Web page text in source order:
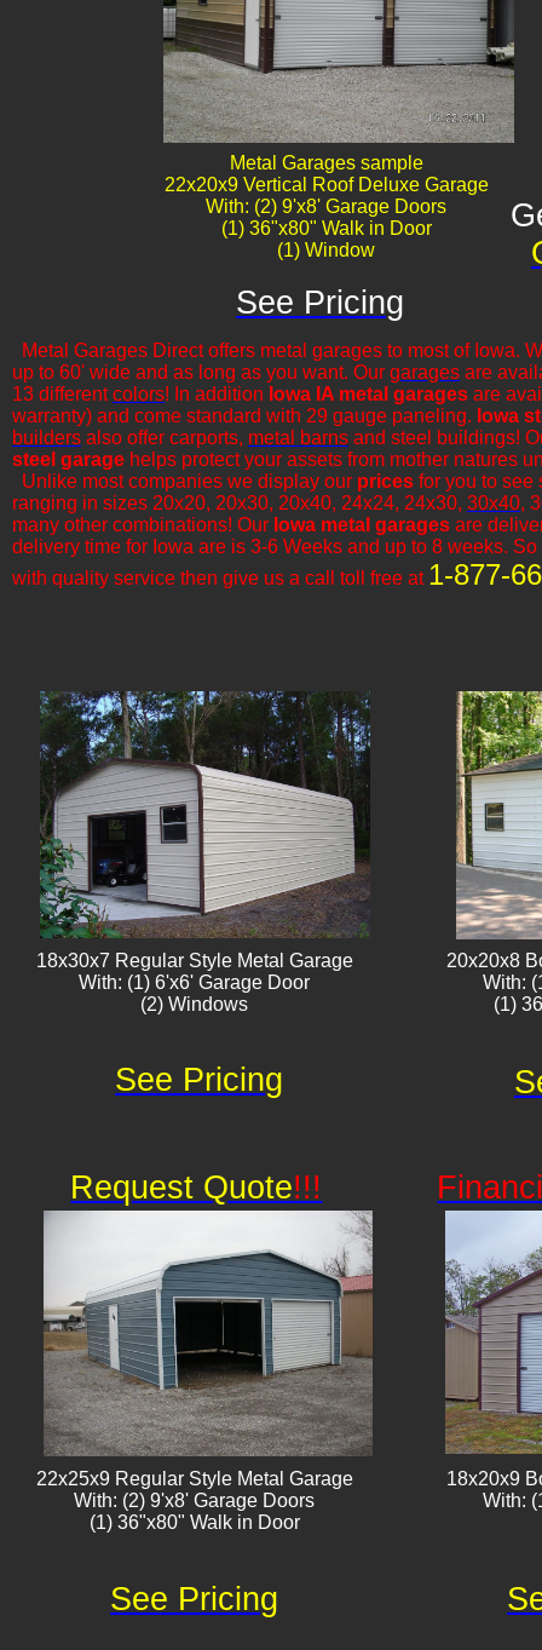
Metal Garages sample
22x20x9 Vertical Roof Deluxe Garage
With: (2) 9'x8' Garage Doors
(1) 36"x80" Walk in Door
(1) Window​​​​
Metal Garages Direct offers metal garages to most of Iowa.
up to 60' wide and as long as you want. Our garages are
13 differentcolors! In addition Iowa IA metal garages are
warranty) and come standard with 29 gauge paneling. Iowa
builders also offer carports, metal barns and steel buildings!
steel garage helps protect your assets from mother natures
​Unlike most companies we display our prices for you to see
ranging in sizes 20x20, 20x30, 20x40, 24x24, 24x30, 30x40,
many other combinations! Our Iowa metal garages are
delivery time for Iowa are is 3-6 Weeks and up to 8 weeks.
with quality service then give us a call toll free at 1-877-
18x30x7 Regular Style Metal Garage
With: (1) 6'x6' Garage Door
(2) Windows
22x25x9 Regular Style Metal Garage
With: (2) 9'x8' Garage Doors
(1) 36"x80" Walk in Door
20x20x8
With:
(1)
18x20x9
With:
Request Quote!!!
See Pricing
See Pricing
See Pricing